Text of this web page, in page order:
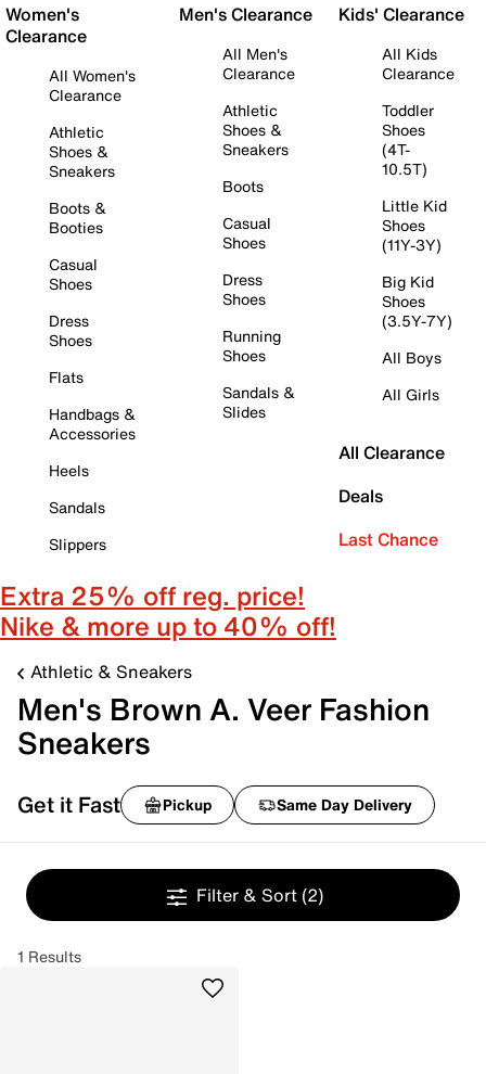
Women's
Clearance
All Women's
Clearance
Athletic
Shoes &
Sneakers
Boots &
Booties
Casual
Shoes
Dress
Shoes
Flats
Handbags &
Accessories
Heels
Sandals
Slippers
Men's Clearance
All Men's
Clearance
Athletic
Shoes &
Sneakers
Boots
Casual
Shoes
Dress
Shoes
Running
Shoes
Sandals &
Slides
Kids' Clearance
All Kids
Clearance
Toddler
Shoes
(4T-
10.5T)
Little Kid
Shoes
(11Y-3Y)
Big Kid
Shoes
(3.5Y-7Y)
All Boys
All Girls
All Clearance
Deals
Last Chance
Extra 25% off reg. price!
Nike & more up to 40% off!
Athletic & Sneakers
Men's Brown A. Veer Fashion
Sneakers
Get it Fast Pickup Same Day Delivery
Filter & Sort (2)
1 Results